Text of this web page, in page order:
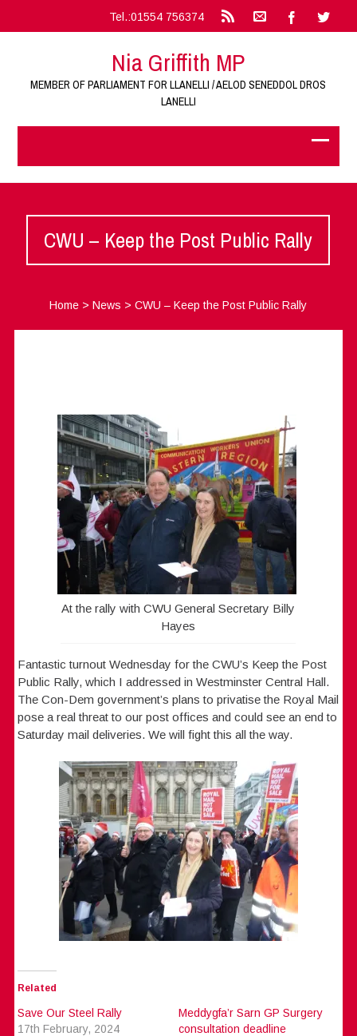
Tel.:01554 756374
Nia Griffith MP
MEMBER OF PARLIAMENT FOR LLANELLI / AELOD SENEDDOL DROS
LANELLI
CWU – Keep the Post Public Rally
Home >News >CWU – Keep the Post Public Rally
At the rally with CWU General Secretary Billy
Hayes
Fantastic turnout Wednesday for the CWU’s Keep the Post
Public Rally, which I addressed in Westminster Central Hall.
The Con-Dem government’s plans to privatise the Royal Mail
pose a real threat to our post offices and could see an end to
Saturday mail deliveries. We will fight this all the way.
Related
Save Our Steel Rally
17th February, 2024
Meddygfa’r Sarn GP Surgery
consultation deadline